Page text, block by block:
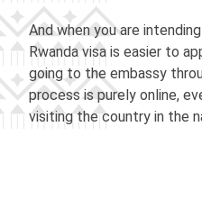
And when you are
Rwanda visa is easier to
going to the embassy
process is purely online,
visiting the country in the